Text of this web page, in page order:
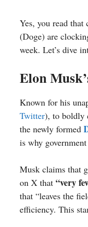
Yes, you read
(Doge) are
week. Let’s dive
Elon
Known for his
Twitter), to boldly
the newly formed
is why
Musk claims that
on X that “very
that “leaves the
efficiency. This